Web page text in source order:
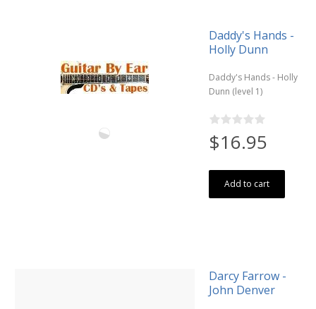
Daddy's Hands -
Holly Dunn
Daddy's Hands - Holly
Dunn (level 1)
$16.95
Add to cart
Darcy Farrow -
John Denver